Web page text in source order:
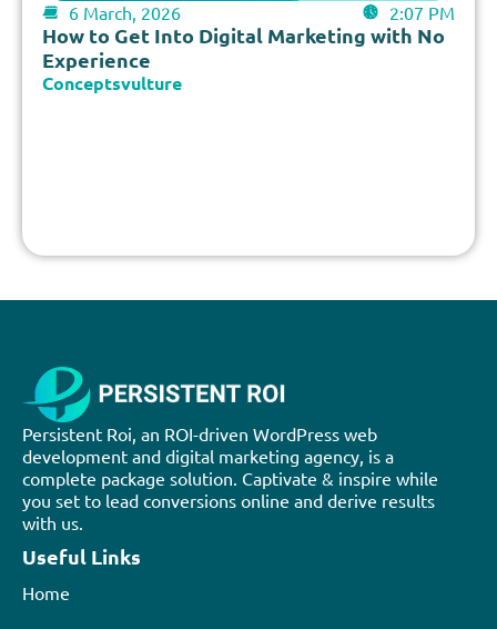
6 March, 2026 2:07 PM
How to Get Into Digital Marketing with No
Experience
Conceptsvulture
Persistent Roi, an ROI-driven WordPress web
development and digital marketing agency, is a
complete package solution. Captivate & inspire while
you set to lead conversions online and derive results
with us.
Useful Links
Home